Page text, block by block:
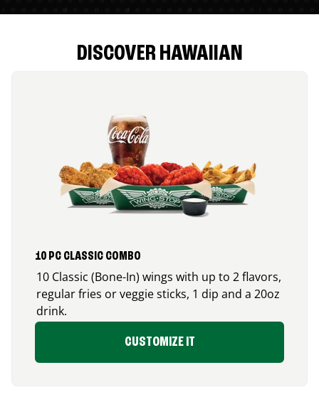
DISCOVER HAWAIIAN
10 PC CLASSIC COMBO
10 Classic (Bone-In) wings with up to 2 flavors,
regular fries or veggie sticks, 1 dip and a 20oz
drink.
CUSTOMIZE IT